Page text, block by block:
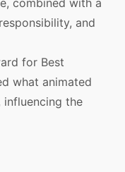
combined with a
and
for Best
what animated
influencing the